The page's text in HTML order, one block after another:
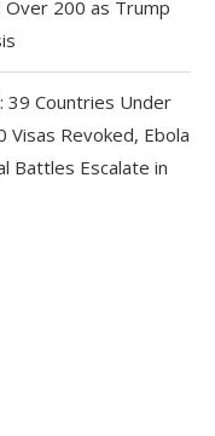
Over 200 as Trump
39 Countries Under
Visas Revoked, Ebola
Battles Escalate in